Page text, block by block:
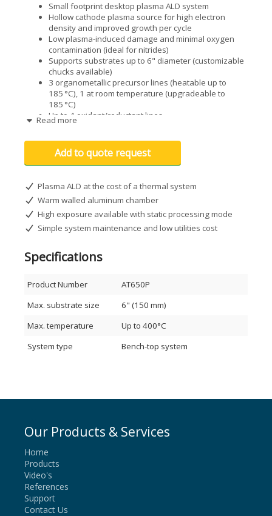
Small footprint desktop plasma ALD system
Hollow cathode plasma source for high electron
density and improved growth per cycle
Low plasma-induced damage and minimal oxygen
contamination (ideal for nitrides)
Supports substrates up to 6" diameter (customizable
chucks available)
3 organometallic precursor lines (heatable up to
185 °C), 1 at room temperature (upgradeable to
185 °C)
Up to 4 oxidant/reductant lines
High-temperature compatible fast-pulsing ALD valves
Substrate temperatures up to 400 °C
High-exposure static processing mode for enhanced
Optional enhancements
Customized chuck or platen designs
Quartz Crystal Microbalance (QCM)
Specialized bubbler configurations for your
Lead-lock or glovebox interface
Additional counter-reactant lines with MFC control (up
Extra heated precursor lines up to 185 °C for a total
Fully customized system configurations available.
Read more
Add to quote request
Plasma ALD at the cost of a thermal system
Warm walled aluminum chamber
High exposure available with static processing mode
Simple system maintenance and low utilities cost
Specifications
Product Number
AT650P
Max. substrate size
6" (150 mm)
Max. temperature
Up to 400°C
System type
Bench-top system
Our Products & Services
Home
Products
Video's
References
Support
Contact Us